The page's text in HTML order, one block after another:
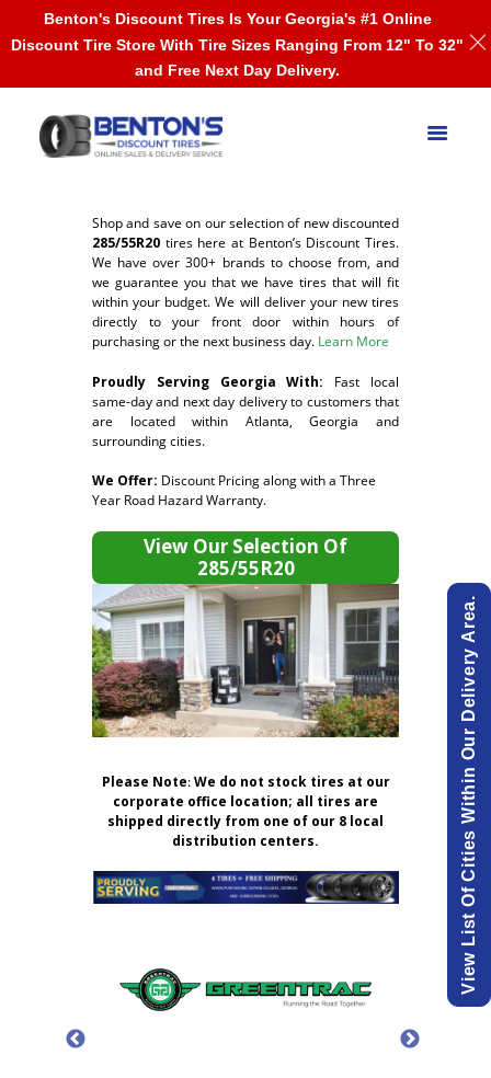
Shop and save on our selection of new discounted
285/55R20 tires here at Benton’s Discount Tires.
We have over 300+ brands to choose from, and
we guarantee you that we have tires that will fit
within your budget. We will deliver your new tires
directly to your front door within hours of
purchasing or the next business day. Learn More
Proudly Serving Georgia With: Fast local
same-day and next day delivery to customers that
are located within Atlanta, Georgia and
surrounding cities.
We Offer: Discount Pricing along with a Three
Year Road Hazard Warranty.
View Our Selection Of
285/55R20
Please Note:We do not stock tires at our
corporate office location; all tires are
shipped directly from one of our 8 local
distribution centers.
View List Of Cities Within Our Delivery Area.
Benton's Discount Tires Is Your Georgia's #1 Online
Discount Tire Store With Tire Sizes Ranging From 12" To 32"
and Free Next Day Delivery.